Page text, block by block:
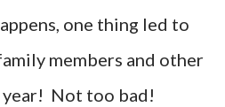
one thing led to
members and other
year! Not too bad!